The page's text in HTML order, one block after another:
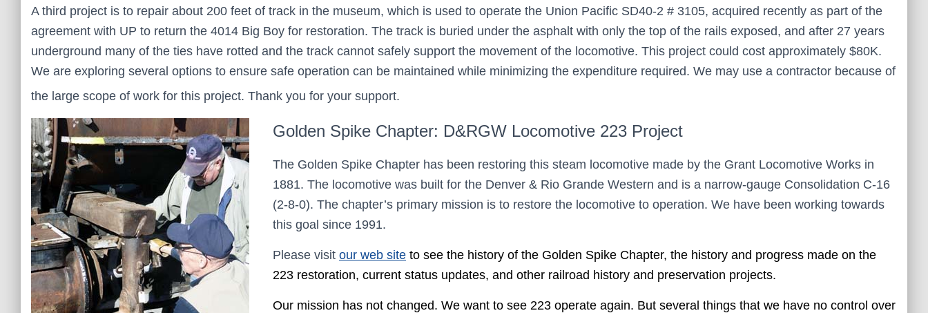
A third project is to repair about 200 feet of track in the museum, which is used to operate the Union Pacific SD40-2 # 3105, acquired recently as part of the
agreement with UP to return the 4014 Big Boy for restoration. The track is buried under the asphalt with only the top of the rails exposed, and after 27 years
underground many of the ties have rotted and the track cannot safely support the movement of the locomotive. This project could cost approximately $80K.
We are exploring several options to ensure safe operation can be maintained while minimizing the expenditure required. We may use a contractor because of
the large scope of work for this project. Thank you for your support.
Golden Spike Chapter: D&RGW Locomotive 223 Project
The Golden Spike Chapter has been restoring this steam locomotive made by the Grant Locomotive Works in
1881. The locomotive was built for the Denver & Rio Grande Western and is a narrow-gauge Consolidation C-16
(2-8-0). The chapter’s primary mission is to restore the locomotive to operation. We have been working towards
this goal since 1991.
Please visit our web site to see the history of the Golden Spike Chapter, the history and progress made on the
223 restoration, current status updates, and other railroad history and preservation projects.
Our mission has not changed. We want to see 223 operate again. But several things that we have no control over